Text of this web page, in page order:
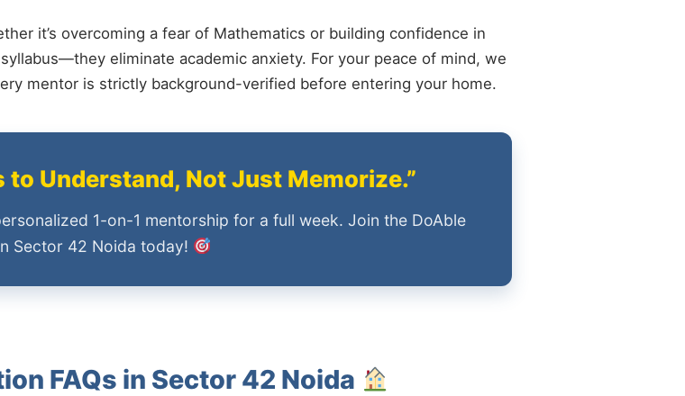
it’s overcoming a fear of Mathematics or building confidence in
eliminate academic anxiety. For your peace of mind, we
mentor is strictly background-verified before entering your home.
to Understand, Not Just Memorize.”
1-on-1 mentorship for a full week. Join the DoAble
Sector 42 Noida today!
FAQs in Sector 42 Noida